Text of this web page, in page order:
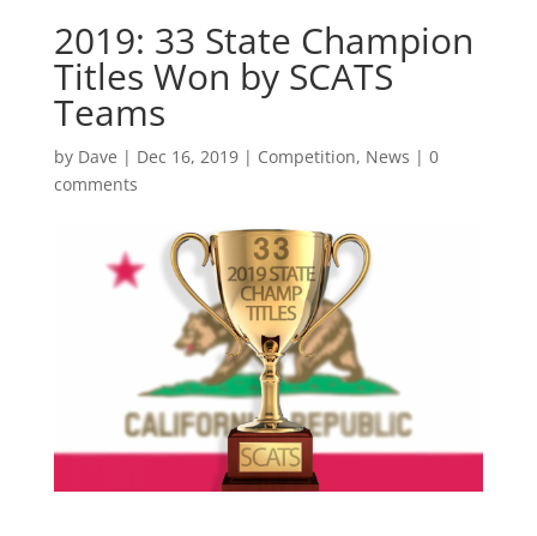
2019: 33 State Champion
Titles Won by SCATS
Teams
by Dave | Dec 16, 2019| Competition, News | 0
comments